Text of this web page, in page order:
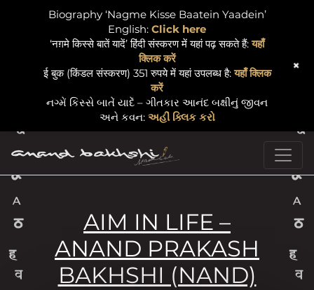
Main Navigation
AIM IN LIFE –
ANAND PRAKASH
BAKHSHI (NAND)
Biography ‘Nagme Kisse Baatein Yaadein’
English: Click here
‘नग़मे किस्से बातें यादें’ हिंदी संस्करण में यहां पढ़ सकते हैं:यहाँ
क्लिक करें
ई बुक (किंडल संस्करण) 351 रुपये में यहां उपलब्ध है:यहाँ क्लिक
करें
નગ્મેં કિસ્સે બાતેં યાદેં – ગીતકાર આનંદ બક્ષીનું જીવન
અને કવન: અહીં ક્લિક કરો
+